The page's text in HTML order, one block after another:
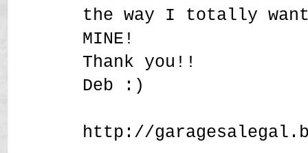
the way I totally
MINE!
Thank you!!
Deb :)
http://